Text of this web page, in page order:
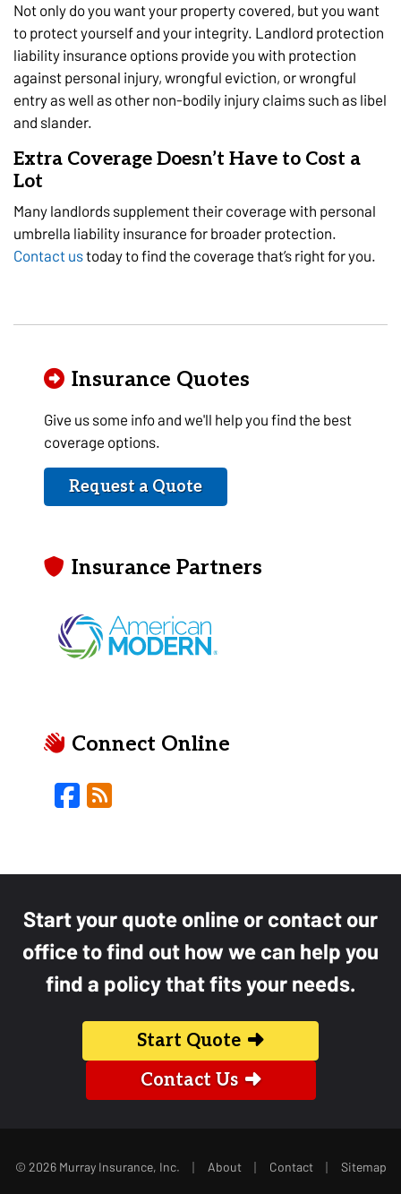
Not only do you want your property covered, but you want
to protect yourself and your integrity. Landlord protection
liability insurance options provide you with protection
against personal injury, wrongful eviction, or wrongful
entry as well as other non-bodily injury claims such as libel
and slander.
Extra Coverage Doesn’t Have to Cost a
Lot
Many landlords supplement their coverage with personal
umbrella liability insurance for broader protection.
Contact ustoday to find the coverage that’s right for you.
Insurance Quotes
Give us some info and we'll help you find the best
coverage options.
Request a Quote
Insurance Partners
Connect Online
Facebook
Blog
Start your quote online or contact our
office to find out how we can help you
find a policy that fits your needs.
Start Quote
Contact Us
© 2026 Murray Insurance, Inc. | About | Contact | Sitemap